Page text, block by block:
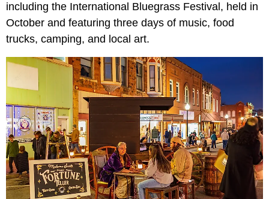
including the International Bluegrass Festival, held in
October and featuring three days of music, food
trucks, camping, and local art.